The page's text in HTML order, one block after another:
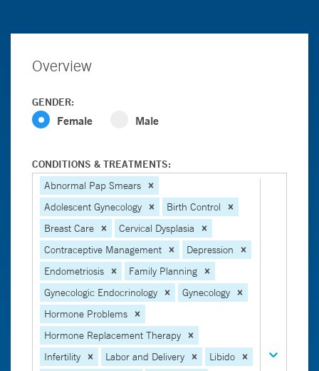
Overview
GENDER:
Female Male
CONDITIONS & TREATMENTS:
Abnormal Pap Smears
Adolescent Gynecology
Birth Control
Breast Care
Cervical Dysplasia
Contraceptive Management
Depression
Endometriosis
Family Planning
Gynecologic Endocrinology
Gynecology
Hormone Problems
Hormone Replacement Therapy
Infertility
Labor and Delivery
Libido